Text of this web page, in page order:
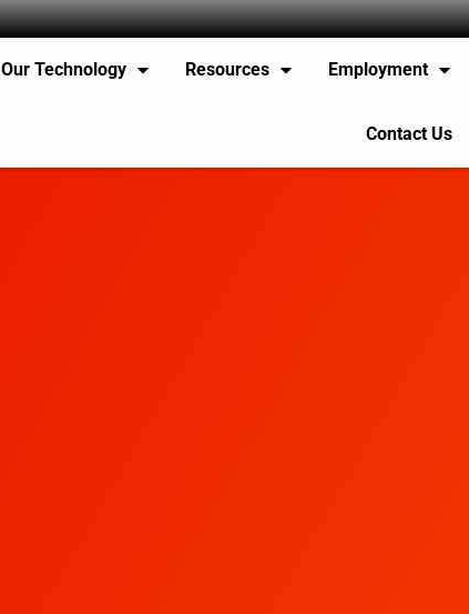
Our Technology Resources Employment
Contact Us